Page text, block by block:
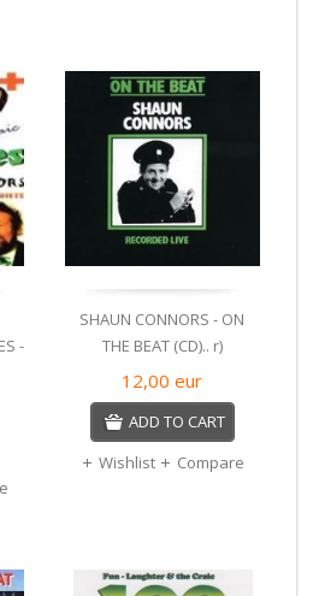
-
SHAUN CONNORS - ON
THE BEAT (CD).. r)
12,00eur
ADD TO CART
Wishlist
Compare